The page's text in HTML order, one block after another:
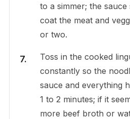
to a simmer; the
coat the meat and
or two.
Toss in the cooked
constantly so the
sauce and everything
1 to 2 minutes; if it
more beef broth or